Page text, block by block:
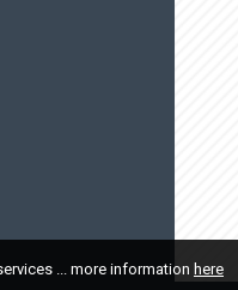
... more information here